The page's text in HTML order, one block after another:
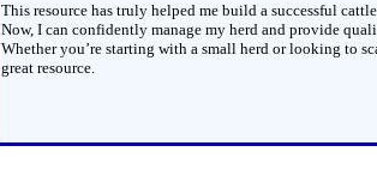
This resource has truly helped me build a successful
Now, I can confidently manage my herd and provide
Whether you’re starting with a small herd or looking to
great resource.